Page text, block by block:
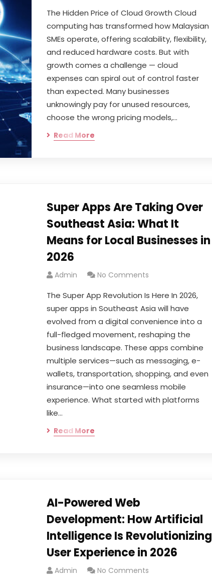
The Hidden Price of Cloud Growth Cloud
computing has transformed how Malaysian
SMEs operate, offering scalability, flexibility,
and reduced hardware costs. But with
growth comes a challenge — cloud
expenses can spiral out of control faster
than expected. Many businesses
unknowingly pay for unused resources,
choose the wrong pricing models,…
Read More
Super Apps Are Taking Over
Southeast Asia: What It
Means for Local Businesses in
2026
Admin No Comments
The Super App Revolution Is Here In 2026,
super apps in Southeast Asia will have
evolved from a digital convenience into a
full-fledged movement, reshaping the
business landscape. These apps combine
multiple services—such as messaging, e-
wallets, transportation, shopping, and even
insurance—into one seamless mobile
experience. What started with platforms
like…
Read More
AI-Powered Web
Development: How Artificial
Intelligence Is Revolutionizing
User Experience in 2026
Admin No Comments